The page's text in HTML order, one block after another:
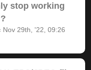
stop working
Nov 29th, '22, 09:26